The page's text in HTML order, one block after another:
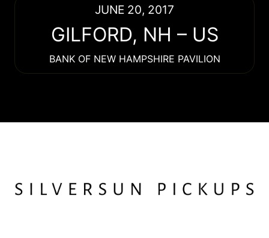
JUNE 20, 2017
GILFORD, NH – US
BANK OF NEW HAMPSHIRE PAVILION